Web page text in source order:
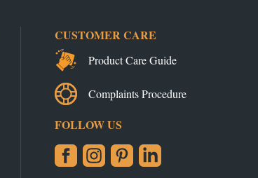
CUSTOMER CARE
Product Care Guide
Complaints Procedure
FOLLOW US
FacebookInstagramPinterestLinkedIn